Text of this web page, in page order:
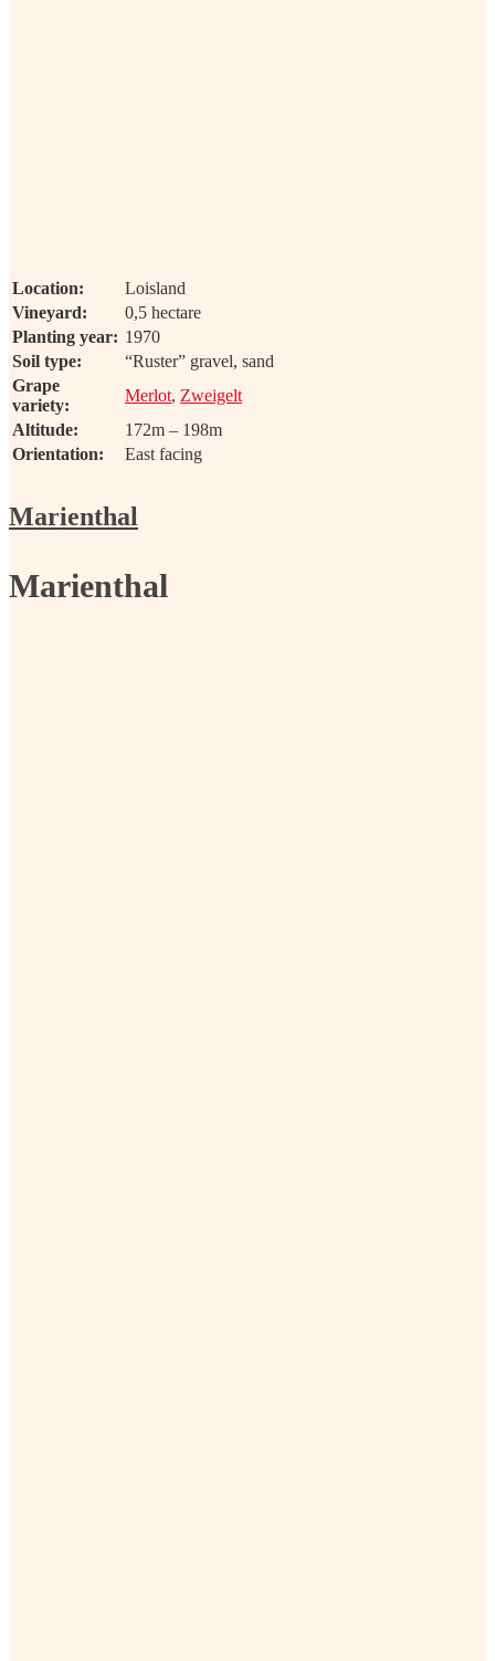
Location:
Loisland
Vineyard:
0,5 hectare
Planting year: 1970
Soil type:
“Ruster” gravel, sand
Grape
variety:
Merlot, Zweigelt
Altitude:
172m – 198m
Orientation:
East facing
Marienthal
Marienthal